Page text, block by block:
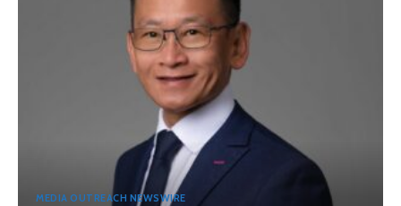
MEDIA OUTREACH NEWSWIRE